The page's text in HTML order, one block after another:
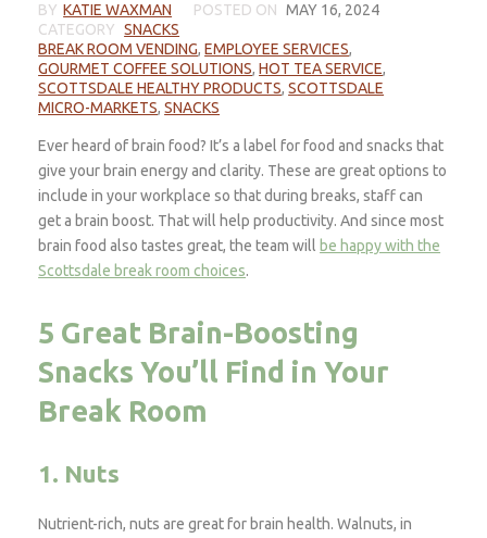
BY KATIE WAXMAN POSTED ON MAY 16, 2024
CATEGORY SNACKS
BREAK ROOM VENDING,EMPLOYEE SERVICES,
GOURMET COFFEE SOLUTIONS,HOT TEA SERVICE,
SCOTTSDALE HEALTHY PRODUCTS,SCOTTSDALE
MICRO-MARKETS,SNACKS
Ever heard of brain food? It’s a label for food and snacks that
give your brain energy and clarity. These are great options to
include in your workplace so that during breaks, staff can
get a brain boost. That will help productivity. And since most
brain food also tastes great, the team will be happy with the
Scottsdale break room choices.
5 Great Brain-Boosting
Snacks You’ll Find in Your
Break Room
1. Nuts
Nutrient-rich, nuts are great for brain health. Walnuts, in